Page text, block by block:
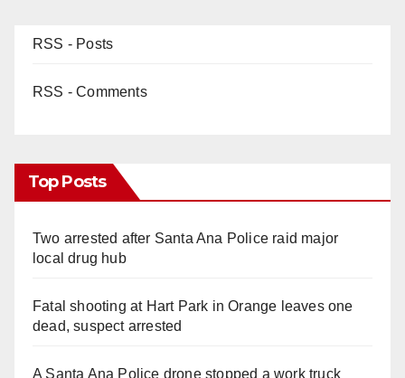
RSS - Posts
RSS - Comments
Top Posts
Two arrested after Santa Ana Police raid major
local drug hub
Fatal shooting at Hart Park in Orange leaves one
dead, suspect arrested
A Santa Ana Police drone stopped a work truck